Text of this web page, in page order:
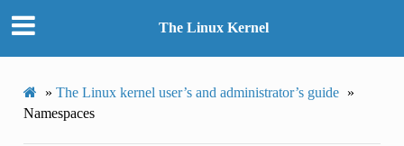
The Linux Kernel
» The Linux kernel user’s and administrator’s guide »
Namespaces